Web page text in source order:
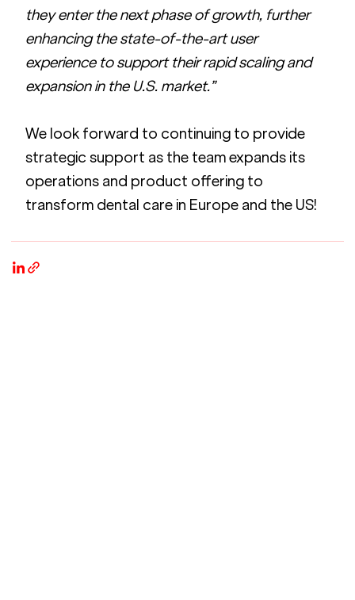
they enter the next phase of growth, further
enhancing the state-of-the-art user
experience to support their rapid scaling and
expansion in the U.S. market.”
We look forward to continuing to provide
strategic support as the team expands its
operations and product offering to
transform dental care in Europe and the US!